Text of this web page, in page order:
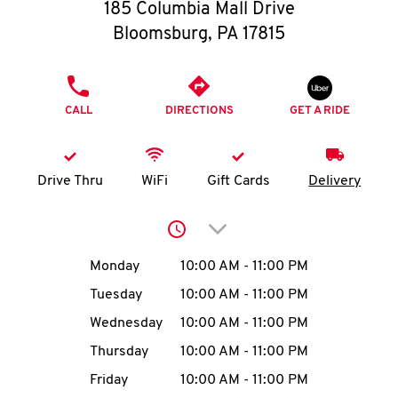
O
K
I
MENU
185 Columbia Mall Drive
Bloomsburg, PA 17815
CALL DIRECTIONS GET A RIDE
Drive Thru WiFi Gift Cards Delivery
Click to expand or
Day of the WeekHours
Monday 10:00 AM - 11:00 PM
Tuesday
10:00 AM - 11:00 PM
Wednesday
10:00 AM - 11:00 PM
Thursday
10:00 AM - 11:00 PM
Friday
10:00 AM - 11:00 PM